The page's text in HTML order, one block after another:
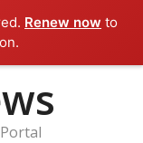
Renew now to